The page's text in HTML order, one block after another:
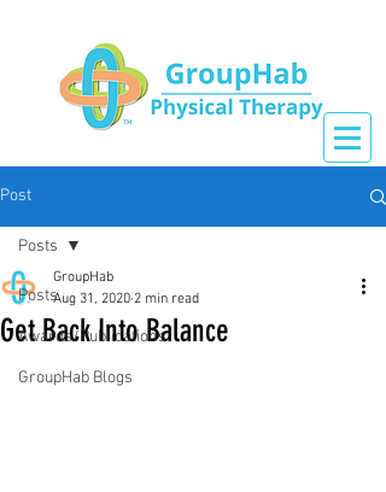
Post
Posts
Awards/Publications
GroupHab Blogs
Posts
Get Back Into Balance
GroupHab
Aug 31, 2020 2 min read